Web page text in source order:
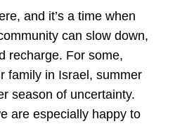
and it’s a time when
can slow down,
recharge. For some,
family in Israel, summer
season of uncertainty.
are especially happy to